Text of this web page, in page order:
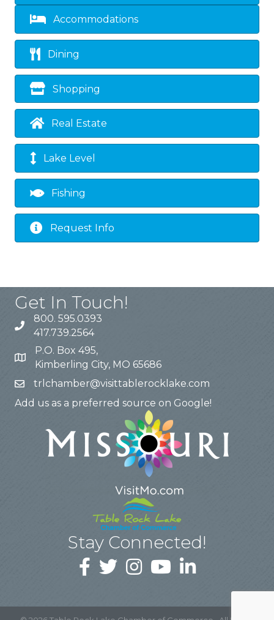
Accommodations
Dining
Shopping
Real Estate
Lake Level
Fishing
Request Info
Get In Touch!
800. 595.0393
417.739.2564
P.O. Box 495,
Kimberling City, MO 65686
trlchamber@visittablerocklake.com
Add us as a preferred source on Google!
Stay Connected!